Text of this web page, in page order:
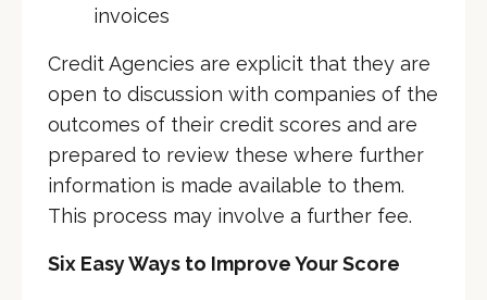
invoices
Credit Agencies are explicit that they are
open to discussion with companies of the
outcomes of their credit scores and are
prepared to review these where further
information is made available to them.
This process may involve a further fee.
Six Easy Ways to Improve Your Score